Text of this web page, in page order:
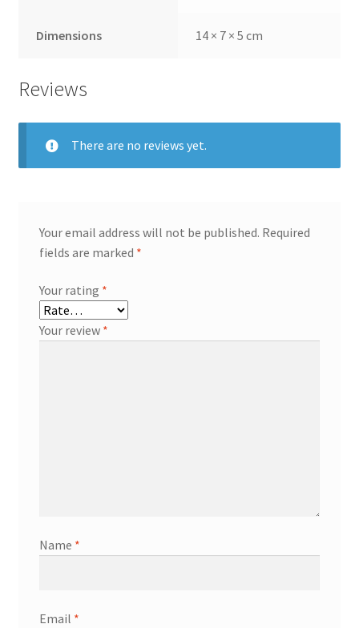
Dimensions 14 × 7 × 5 cm
Reviews
There are no reviews yet.
Your email address will not be published. Required
fields are marked *
Your rating *
Your review *
Name *
Email *